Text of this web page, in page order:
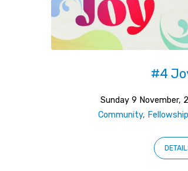
on
#4
Sunday 9 November,
Community, Fellowship